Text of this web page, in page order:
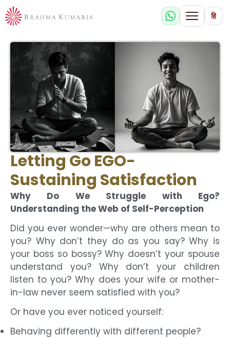
हि
Letting Go EGO-
Sustaining Satisfaction
Why Do We Struggle with Ego?
Understanding the Web of Self-Perception
Did you ever wonder—why are others mean to
you? Why don’t they do as you say? Why is
your boss so bossy? Why doesn’t your spouse
understand you? Why don’t your children
listen to you? Why does your wife or mother-
in-law never seem satisfied with you?
Or have you ever noticed yourself:
Behaving differently with different people?